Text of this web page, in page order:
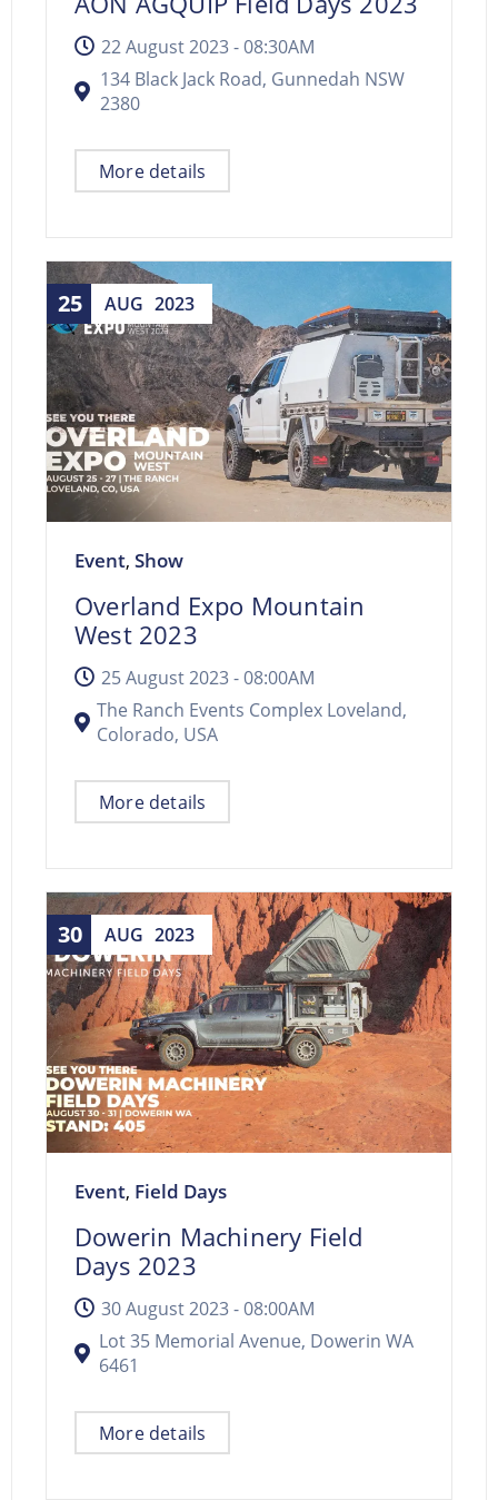
22 August 2023 -08:30AM
134 Black Jack Road, Gunnedah NSW
2380
More details
25 AUG 2023
Event, Show
Overland Expo Mountain
West 2023
25 August 2023 -08:00AM
The Ranch Events Complex Loveland,
Colorado, USA
More details
30 AUG 2023
Event, Field Days
Dowerin Machinery Field
Days 2023
30 August 2023 -08:00AM
Lot 35 Memorial Avenue, Dowerin WA
6461
More details